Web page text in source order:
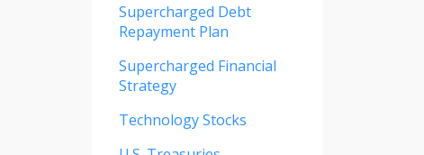
Supercharged Debt
Repayment Plan
Supercharged Financial
Strategy
Technology Stocks